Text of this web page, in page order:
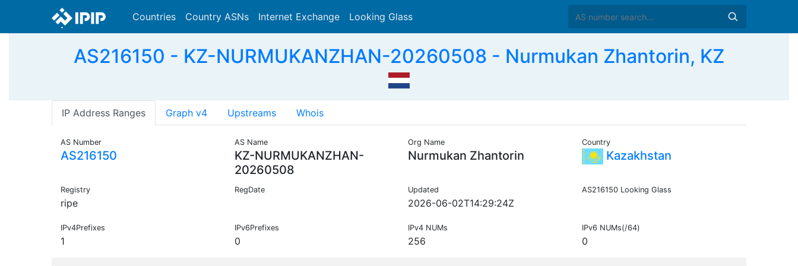
Countries Country ASNs Internet Exchange Looking Glass
AS216150 - KZ-NURMUKANZHAN-20260508 - Nurmukan Zhantorin, KZ
IP Address Ranges Graph v4 Upstreams Whois
AS Number
AS216150
AS Name
KZ-NURMUKANZHAN-
20260508
Org Name
Nurmukan Zhantorin
Country
Kazakhstan
Registry
ripe
RegDate Updated
2026-06-02T14:29:24Z
AS216150 Looking Glass
IPv4Prefixes
1
IPv6Prefixes
0
IPv4 NUMs
256
IPv6 NUMs(/64)
0